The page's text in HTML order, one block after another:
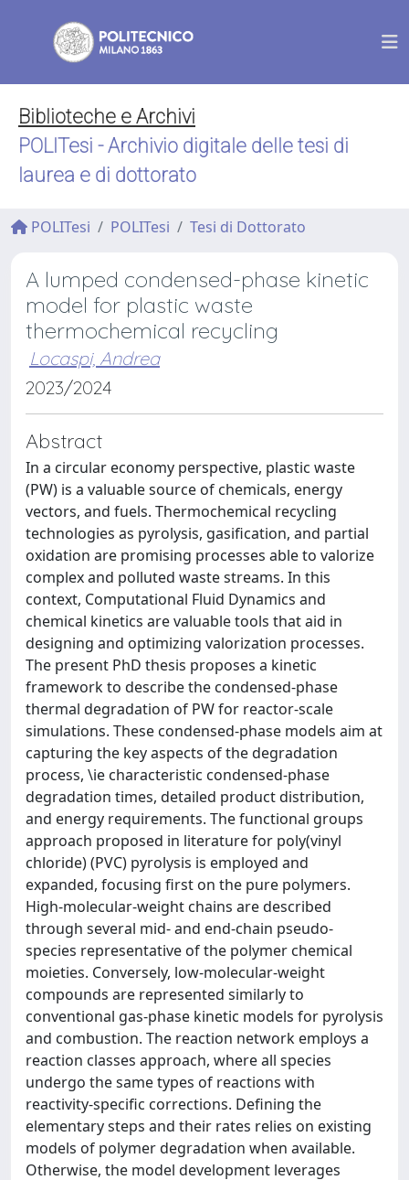
Biblioteche e Archivi
POLITesi - Archivio digitale delle tesi di
laurea e di dottorato
POLITesi POLITesi Tesi di Dottorato
A lumped condensed-phase kinetic
model for plastic waste
thermochemical recycling
Locaspi, Andrea
2023/2024
Abstract
In a circular economy perspective, plastic waste
(PW) is a valuable source of chemicals, energy
vectors, and fuels. Thermochemical recycling
technologies as pyrolysis, gasification, and partial
oxidation are promising processes able to valorize
complex and polluted waste streams. In this
context, Computational Fluid Dynamics and
chemical kinetics are valuable tools that aid in
designing and optimizing valorization processes.
The present PhD thesis proposes a kinetic
framework to describe the condensed-phase
thermal degradation of PW for reactor-scale
simulations. These condensed-phase models aim at
capturing the key aspects of the degradation
process, \ie characteristic condensed-phase
degradation times, detailed product distribution,
and energy requirements. The functional groups
approach proposed in literature for poly(vinyl
chloride) (PVC) pyrolysis is employed and
expanded, focusing first on the pure polymers.
High-molecular-weight chains are described
through several mid- and end-chain pseudo-
species representative of the polymer chemical
moieties. Conversely, low-molecular-weight
compounds are represented similarly to
conventional gas-phase kinetic models for pyrolysis
and combustion. The reaction network employs a
reaction classes approach, where all species
undergo the same types of reactions with
reactivity-specific corrections. Defining the
elementary steps and their rates relies on existing
models of polymer degradation when available.
Otherwise, the model development leverages